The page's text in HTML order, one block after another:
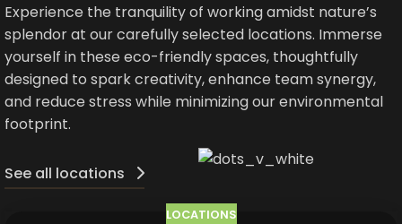
Experience the tranquility of working amidst nature’s
splendor at our carefully selected locations. Immerse
yourself in these eco-friendly spaces, thoughtfully
designed to spark creativity, enhance team synergy,
and reduce stress while minimizing our environmental
footprint.
See all locations
LOCATIONS